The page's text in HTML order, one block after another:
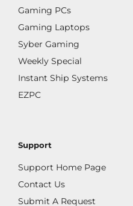
Gaming PCs
Gaming Laptops
Syber Gaming
Weekly Special
Instant Ship Systems
EZPC
Support
Support Home Page
Contact Us
Submit A Request